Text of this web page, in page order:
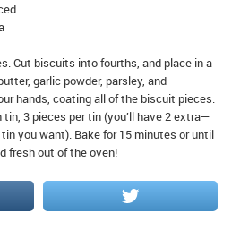
Cut biscuits into fourths, and place in a
garlic powder, parsley, and
hands, coating all of the biscuit pieces.
3 pieces per tin (you’ll have 2 extra—
you want). Bake for 15 minutes or until
fresh out of the oven!